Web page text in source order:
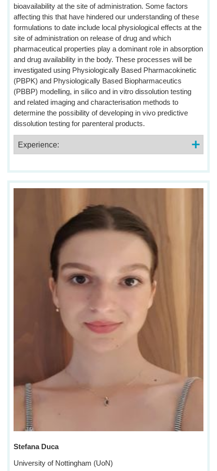
bioavailability at the site of administration. Some factors
affecting this that have hindered our understanding of these
formulations to date include local physiological effects at the
site of administration on release of drug and which
pharmaceutical properties play a dominant role in absorption
and drug availability in the body. These processes will be
investigated using Physiologically Based Pharmacokinetic
(PBPK) and Physiologically Based Biopharmaceutics
(PBBP) modelling, in silico and in vitro dissolution testing
and related imaging and characterisation methods to
determine the possibility of developing in vivo predictive
dissolution testing for parenteral products.
Experience:
Stefana Duca
University of Nottingham (UoN)